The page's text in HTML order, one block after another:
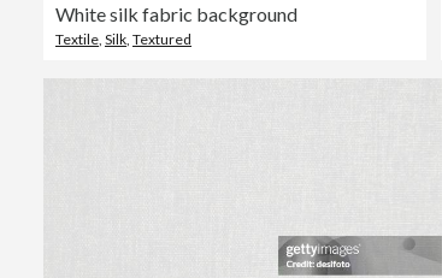
White silk fabric background
Textile Silk Textured